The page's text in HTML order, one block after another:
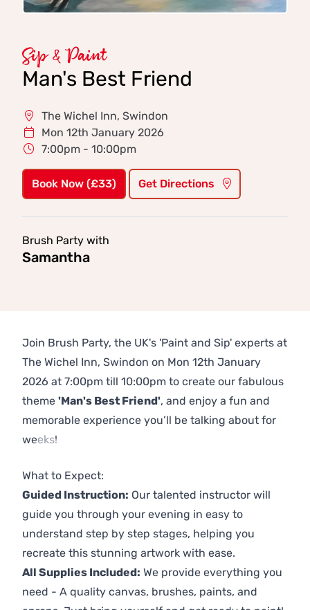
Sip & Paint
Man's Best Friend
The Wichel Inn, Swindon
Mon 12th January 2026
7:00pm - 10:00pm
Book Now (£33) Get Directions
Brush Party with
Samantha
Join Brush Party, the UK's 'Paint and Sip' experts at
The Wichel Inn, Swindon on Mon 12th January
2026 at 7:00pm till 10:00pm to create our fabulous
theme 'Man's Best Friend', and enjoy a fun and
memorable experience you’ll be talking about for
weeks!
What to Expect:
Guided Instruction: Our talented instructor will
guide you through your evening in easy to
understand step by step stages, helping you
recreate this stunning artwork with ease.
All Supplies Included: We provide everything you
need - A quality canvas, brushes, paints, and